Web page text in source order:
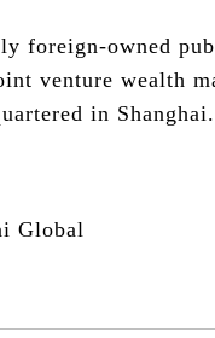
foreign-owned
venture wealth
in Shanghai.
Global